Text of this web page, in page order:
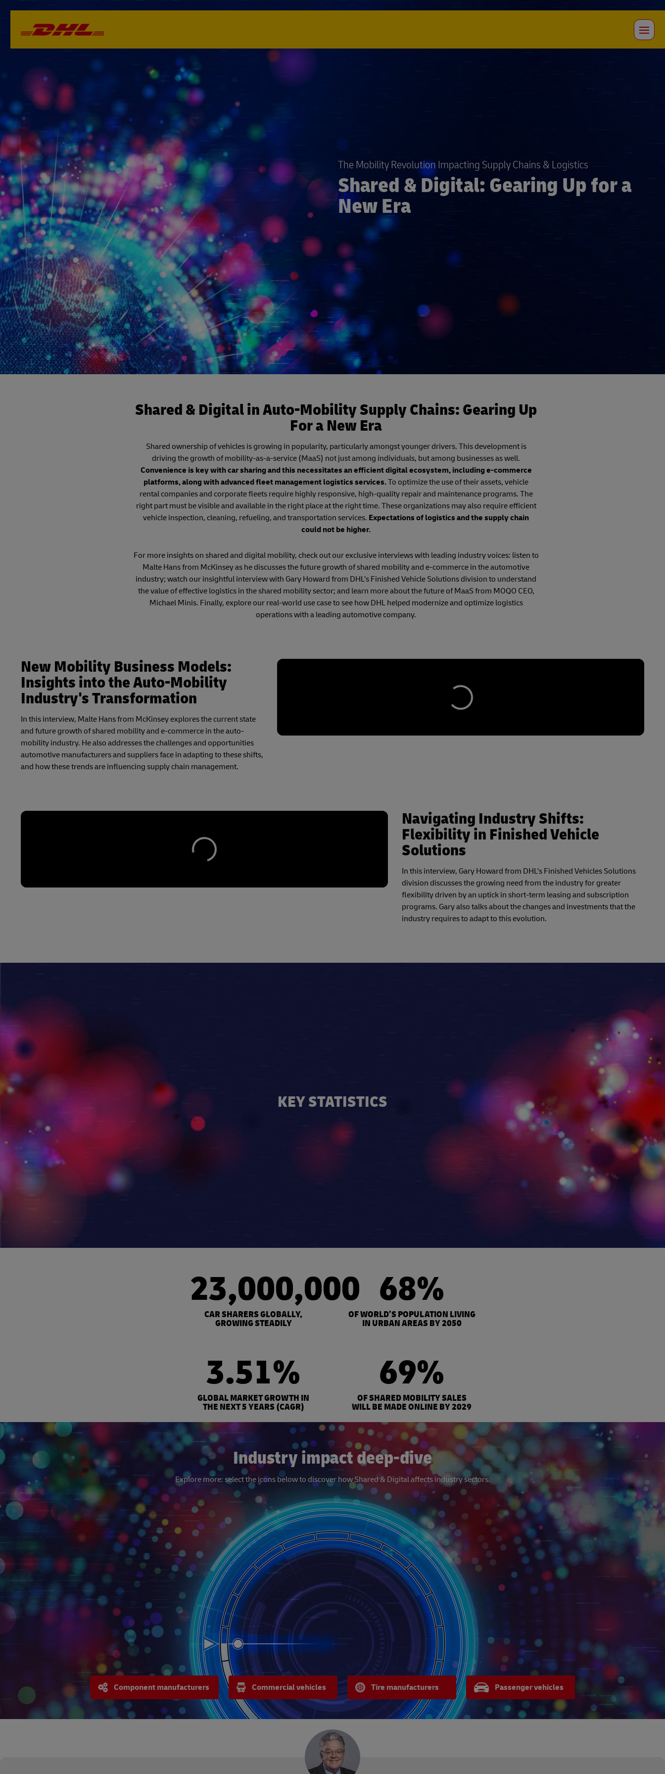
The Mobility Revolution Impacting Supply Chains & Logistics
Shared & Digital: Gearing Up for a
New Era
Shared & Digital in Auto-Mobility Supply Chains: Gearing Up
For a New Era
Shared ownership of vehicles is growing in popularity, particularly amongst younger drivers. This development is
driving the growth of mobility-as-a-service (MaaS) not just among individuals, but among businesses as well.
Convenience is key with car sharing and this necessitates an efficient digital ecosystem, including e-commerce
platforms, along with advanced fleet management logistics services.To optimize the use of their assets, vehicle
rental companies and corporate fleets require highly responsive, high-quality repair and maintenance programs. The
right part must be visible and available in the right place at the right time. These organizations may also require efficient
vehicle inspection, cleaning, refueling, and transportation services. Expectations of logistics and the supply chain
could not be higher.
For more insights on shared and digital mobility, check out our exclusive interviews with leading industry voices: listen to
Malte Hans from McKinsey as he discusses the future growth of shared mobility and e-commerce in the automotive
industry; watch our insightful interview with Gary Howard from DHL’s Finished Vehicle Solutions division to understand
the value of effective logistics in the shared mobility sector; and learn more about the future of MaaS from MOQO CEO,
Michael Minis. Finally, explore our real-world use case to see how DHL helped modernize and optimize logistics
operations with a leading automotive company.
New Mobility Business Models:
Insights into the Auto-Mobility
Industry's Transformation
In this interview, Malte Hans from McKinsey explores the current state
and future growth of shared mobility and e-commerce in the auto-
mobility industry. He also addresses the challenges and opportunities
automotive manufacturers and suppliers face in adapting to these shifts,
and how these trends are influencing supply chain management.
Navigating Industry Shifts:
Flexibility in Finished Vehicle
Solutions
In this interview, Gary Howard from DHL's Finished Vehicles Solutions
division discusses the growing need from the industry for greater
flexibility driven by an uptick in short-term leasing and subscription
programs. Gary also talks about the changes and investments that the
industry requires to adapt to this evolution.
KEY STATISTICS
23,000,000
CAR SHARERS GLOBALLY,
GROWING STEADILY
68%
OF WORLD’S POPULATION LIVING
IN URBAN AREAS BY 2050
3.51%
GLOBAL MARKET GROWTH IN
THE NEXT 5 YEARS (CAGR)
69%
OF SHARED MOBILITY SALES
WILL BE MADE ONLINE BY 2029
Industry impact deep-dive
Explore more: select the icons below to discover how Shared & Digital affects industry sectors.
Component manufacturers Commercial vehicles Tire manufacturers Passenger vehicles